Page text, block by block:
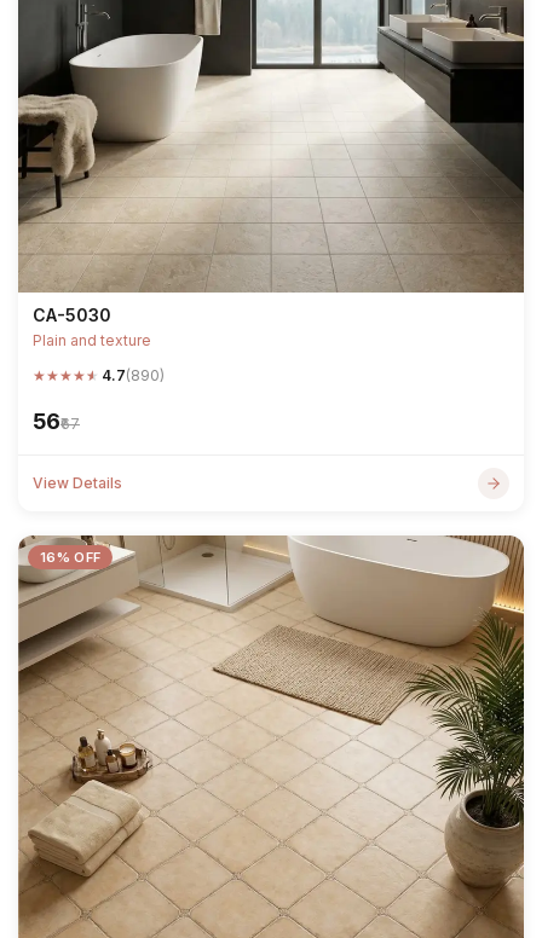
CA-5030
Plain and texture
★★★★★ 4.7(890)
₹56₹67
View Details
16% OFF